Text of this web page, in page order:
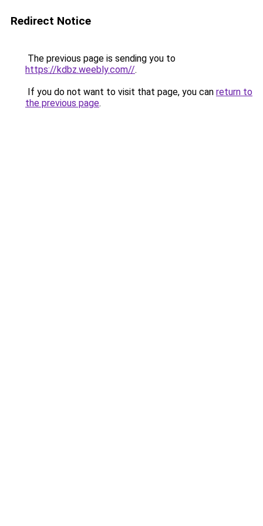
Redirect Notice
The previous page is sending you to
https://kdbz.weebly.com//.
If you do not want to visit that page, you can return to
the previous page.